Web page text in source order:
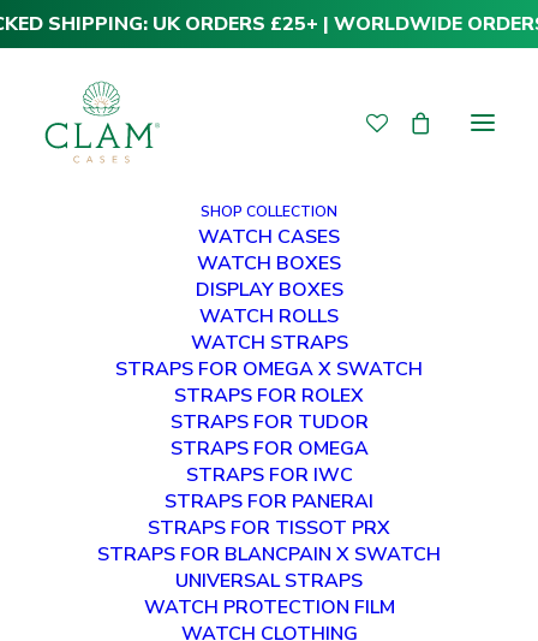
SHIPPING: UK ORDERS £25+ | WORLDWIDE
SHOP COLLECTION
WATCH CASES
WATCH BOXES
DISPLAY BOXES
WATCH ROLLS
WATCH STRAPS
STRAPS FOR OMEGA X SWATCH
STRAPS FOR ROLEX
STRAPS FOR TUDOR
STRAPS FOR OMEGA
STRAPS FOR IWC
STRAPS FOR PANERAI
STRAPS FOR TISSOT PRX
STRAPS FOR BLANCPAIN X SWATCH
UNIVERSAL STRAPS
WATCH PROTECTION FILM
WATCH CLOTHING
Premium Rolex Straps
- 21mm